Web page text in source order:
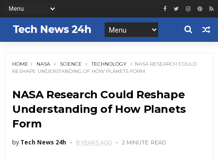
HOME NASA SCIENCE TECHNOLOGY
NASA RESEARCH COULD
RESHAPE UNDERSTANDING OF HOW PLANETS FORM
NASA Research Could Reshape
Understanding of How Planets
Form
by Tech News 24h 8 YEARS AGO 2 MINUTE READ